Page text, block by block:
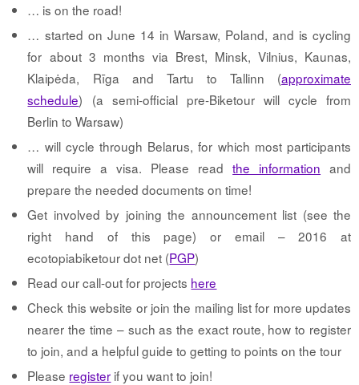
… is on the road!
… started on June 14 in Warsaw, Poland, and is cycling
for about 3 months via Brest, Minsk, Vilnius, Kaunas,
Klaipėda, Rīga and Tartu to Tallinn (approximate
schedule) (a semi-official pre-Biketour will cycle from
Berlin to Warsaw)
… will cycle through Belarus, for which most participants
will require a visa. Please readthe information and
prepare the needed documents on time!
Get involved by joining the announcement list (see the
right hand of this page) or email – 2016 at
ecotopiabiketour dot net (PGP)
Read our call-out for projects here
Check this website or join the mailing list for more updates
nearer the time – such as the exact route, how to register
to join, and a helpful guide to getting to points on the tour
Please register if you want to join!